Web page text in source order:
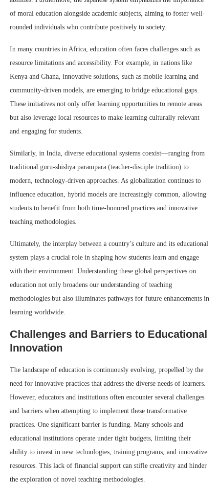
of moral education alongside academic subjects, aiming to foster well-
rounded individuals who contribute positively to society.
In many countries in Africa, education often faces challenges such as
resource limitations and accessibility. For example, in nations like
Kenya and Ghana, innovative solutions, such as mobile learning and
community-driven models, are emerging to bridge educational gaps.
These initiatives not only offer learning opportunities to remote areas
but also leverage local resources to make learning culturally relevant
and engaging for students.
Similarly, in India, diverse educational systems coexist—ranging from
traditional guru-shishya parampara (teacher-disciple tradition) to
modern, technology-driven approaches. As globalization continues to
influence education, hybrid models are increasingly common, allowing
students to benefit from both time-honored practices and innovative
teaching methodologies.
Ultimately, the interplay between a country’s culture and its educational
system plays a crucial role in shaping how students learn and engage
with their environment. Understanding these global perspectives on
education not only broadens our understanding of teaching
methodologies but also illuminates pathways for future enhancements in
learning worldwide.
Challenges and Barriers to Educational
Innovation
The landscape of education is continuously evolving, propelled by the
need for innovative practices that address the diverse needs of learners.
However, educators and institutions often encounter several challenges
and barriers when attempting to implement these transformative
practices. One significant barrier is funding. Many schools and
educational institutions operate under tight budgets, limiting their
ability to invest in new technologies, training programs, and innovative
resources. This lack of financial support can stifle creativity and hinder
the exploration of novel teaching methodologies.